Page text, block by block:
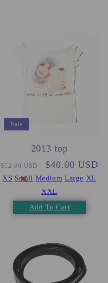
Sale
2013 top
Regular
price
$62.00 USD
Sale
price
$40.00 USD
XS Small Medium Large XL
XXL
Add To Cart